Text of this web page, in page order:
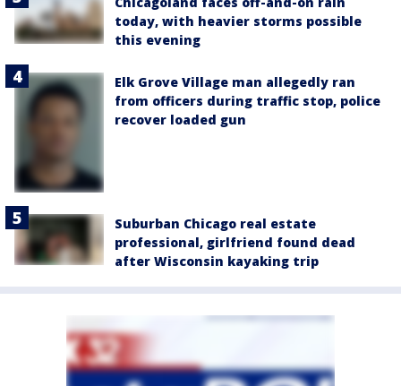
today, with heavier storms possible
this evening
Elk Grove Village man allegedly ran
from officers during traffic stop, police
recover loaded gun
Suburban Chicago real estate
professional, girlfriend found dead
after Wisconsin kayaking trip